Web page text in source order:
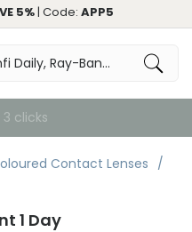
5%| Code: APP5
Contact Lenses
1 Day